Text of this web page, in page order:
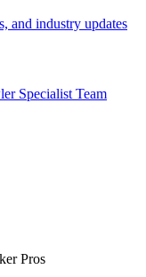
and industry updates
Specialist Team
Pros